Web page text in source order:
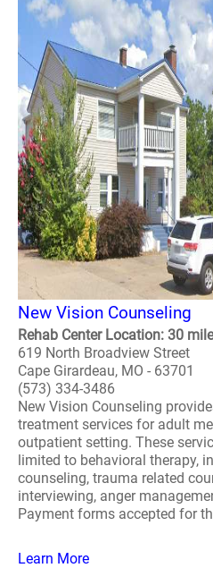
New Vision Counseling
Rehab Center Location: 30
619 North Broadview Street
Cape Girardeau, MO - 63701
(573) 334-3486
New Vision Counseling
treatment services for adult
outpatient setting. These
limited to behavioral therapy,
counseling, trauma related
interviewing, anger
Payment forms accepted for
Learn More